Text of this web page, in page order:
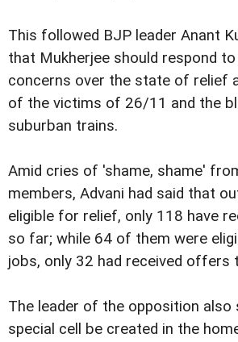
This followed BJP leader Anant
that Mukherjee should respond to
concerns over the state of relief
of the victims of 26/11 and the
suburban trains.
Amid cries of 'shame, shame'
members, Advani had said that
eligible for relief, only 118 have
so far; while 64 of them were
jobs, only 32 had received offers
The leader of the opposition also
special cell be created in the